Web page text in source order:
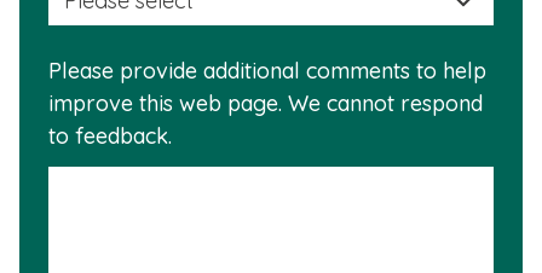
is
Please provide additional comments to help
improve this web page. We cannot respond
to feedback.